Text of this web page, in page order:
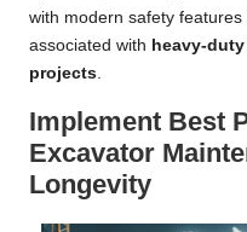
with modern safety
associated with heavy-
projects
Implement Best
Excavator
Longevity